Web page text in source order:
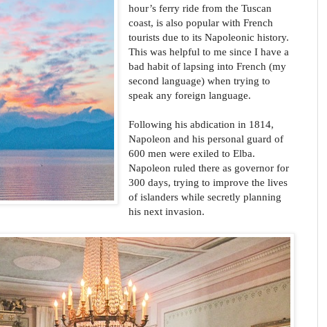
hour’s ferry ride from the Tuscan
coast, is also popular with French
tourists due to its Napoleonic history.
This was helpful to me since I have a
bad habit of lapsing into French (my
second language) when trying to
speak any foreign language.
Following his abdication in 1814,
Napoleon and his personal guard of
600 men were exiled to Elba.
Napoleon ruled there as governor for
300 days, trying to improve the lives
of islanders while secretly planning
his next invasion.